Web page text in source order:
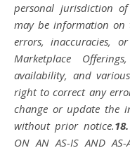
personal jurisdiction
may be information on
errors, inaccuracies,
Marketplace
availability, and
right to correct any
change or update the
without prior notice.
ON AN AS-IS AND AS-